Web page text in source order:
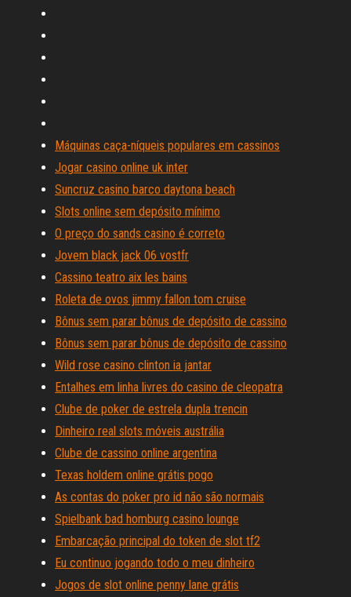
Máquinas caça-níqueis populares em cassinos
Jogar casino online uk inter
Suncruz casino barco daytona beach
Slots online sem depósito mínimo
O preço do sands casino é correto
Jovem black jack 06 vostfr
Cassino teatro aix les bains
Roleta de ovos jimmy fallon tom cruise
Bônus sem parar bônus de depósito de cassino
Bônus sem parar bônus de depósito de cassino
Wild rose casino clinton ia jantar
Entalhes em linha livres do casino de cleopatra
Clube de poker de estrela dupla trencin
Dinheiro real slots móveis austrália
Clube de cassino online argentina
Texas holdem online grátis pogo
As contas do poker pro id não são normais
Spielbank bad homburg casino lounge
Embarcação principal do token de slot tf2
Eu continuo jogando todo o meu dinheiro
Jogos de slot online penny lane grátis